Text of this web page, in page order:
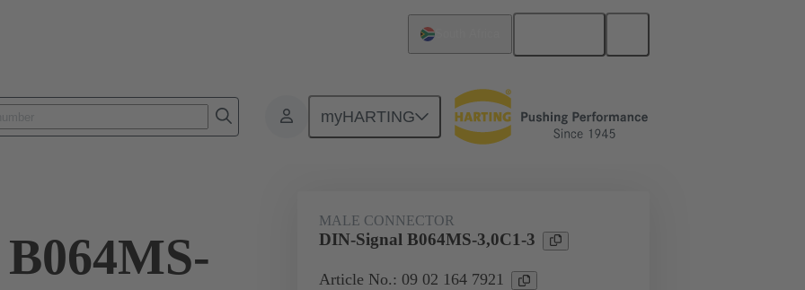
myHARTING
Products Motherboard to daughtercard connection 09 02 164 7921
MALE CONNECTOR
DIN-Signal B064MS-3,0C1-3
Article No.: 09 02 164 7921